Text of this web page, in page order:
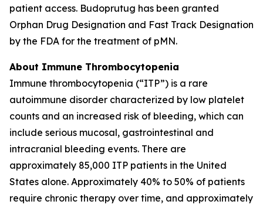
patient access. Budoprutug has been granted
Orphan Drug Designation and Fast Track Designation
by the FDA for the treatment of pMN.
About Immune Thrombocytopenia
Immune thrombocytopenia (“ITP”) is a rare
autoimmune disorder characterized by low platelet
counts and an increased risk of bleeding, which can
include serious mucosal, gastrointestinal and
intracranial bleeding events. There are
approximately 85,000 ITP patients in the United
States alone. Approximately 40% to 50% of patients
require chronic therapy over time, and approximately